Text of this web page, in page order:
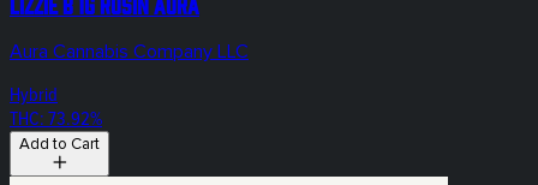
Aura Cannabis Company LLC
Hybrid
THC: 73.92%
Add to Cart